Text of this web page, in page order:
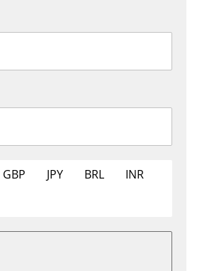
GBP JPY BRL
INR